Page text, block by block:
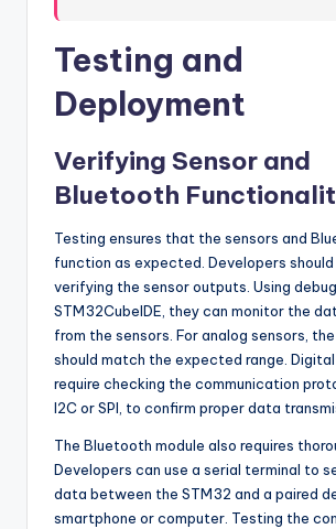
Testing and
Deployment
Verifying Sensor and
Bluetooth
Testing ensures that the sensors and
function as expected. Developers should
verifying the sensor outputs. Using
STM32CubeIDE, they can monitor the
from the sensors. For analog sensors,
should match the expected range.
require checking the communication
I2C or SPI, to confirm proper data
The Bluetooth module also requires
Developers can use a serial terminal to
data between the STM32 and a paired
smartphone or computer. Testing the